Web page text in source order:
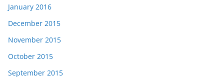
January 2016
December 2015
November 2015
October 2015
September 2015